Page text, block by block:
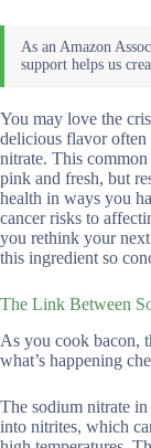
You may love the
delicious flavor often
nitrate. This
pink and fresh, but
health in ways you
cancer risks to
you rethink your
this ingredient so
The Link Between
As you cook bacon,
what’s happening
The sodium nitrate in
into nitrites, which